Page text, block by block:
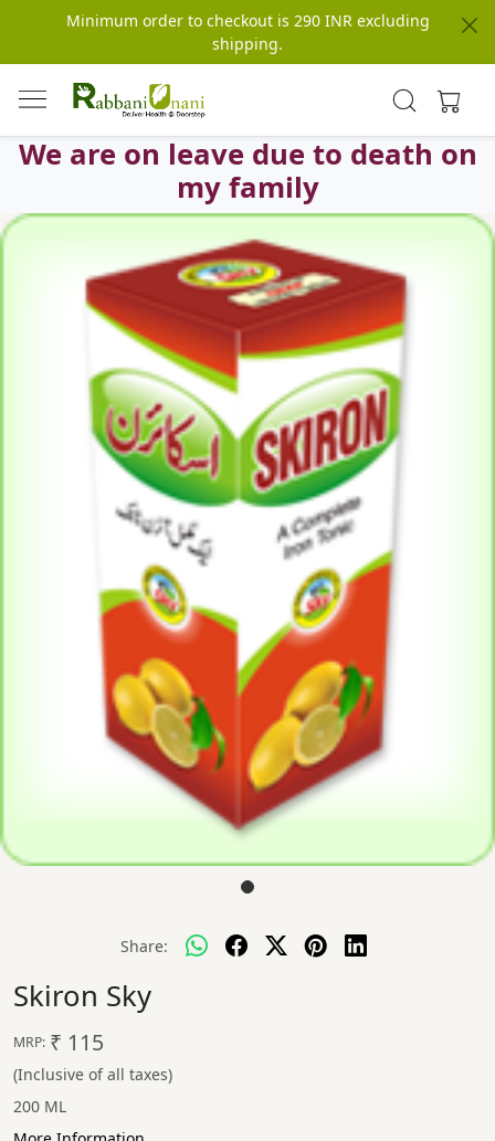
Minimum order to checkout is 290 INR excluding
shipping.
We are on leave due to death on
my family
Share:
Skiron Sky
MRP: ₹ 115
(Inclusive of all taxes)
200 ML